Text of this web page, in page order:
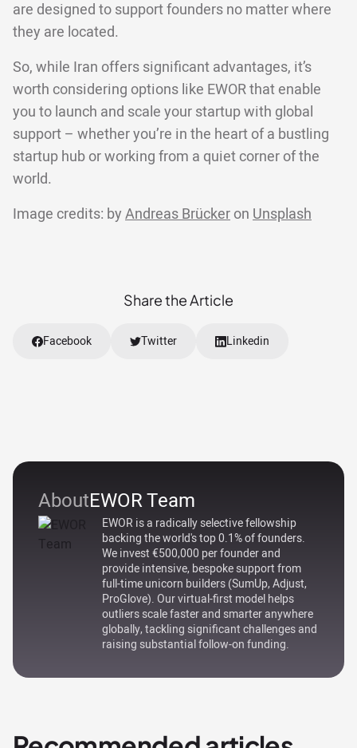
AboutEWOR Team
EWOR is a radically selective fellowship
backing the world's top 0.1% of founders.
We invest €500,000 per founder and
provide intensive, bespoke support from
full-time unicorn builders (SumUp, Adjust,
ProGlove). Our virtual-first model helps
outliers scale faster and smarter anywhere
globally, tackling significant challenges and
raising substantial follow-on funding.
are designed to support founders no matter where
they are located.
So, while Iran offers significant advantages, it’s
worth considering options like EWOR that enable
you to launch and scale your startup with global
support – whether you’re in the heart of a bustling
startup hub or working from a quiet corner of the
world.
Image credits: by Andreas Brücker on Unsplash
Share the Article
Facebook Twitter Linkedin